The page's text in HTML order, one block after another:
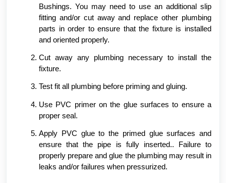
Bushings. You may need to use an additional slip
fitting and/or cut away and replace other plumbing
parts in order to ensure that the fixture is installed
and oriented properly.
Cut away any plumbing necessary to install the
fixture.
Test fit all plumbing before priming and gluing.
Use PVC primer on the glue surfaces to ensure a
proper seal.
Apply PVC glue to the primed glue surfaces and
ensure that the pipe is fully inserted.. Failure to
properly prepare and glue the plumbing may result in
leaks and/or failures when pressurized.